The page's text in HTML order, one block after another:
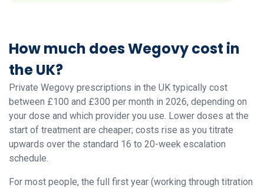
How much does Wegovy cost in
the UK?
Private Wegovy prescriptions in the UK typically cost
between £100 and £300 per month in 2026, depending on
your dose and which provider you use. Lower doses at the
start of treatment are cheaper; costs rise as you titrate
upwards over the standard 16 to 20-week escalation
schedule.
For most people, the full first year (working through titration